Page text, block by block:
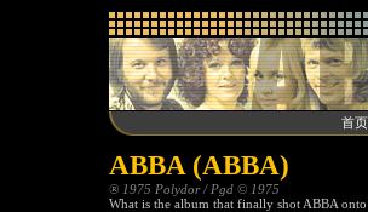
首页
ABBA (ABBA)
® 1975 Polydor / Pgd © 1975
What is the album that finally shot ABBA onto